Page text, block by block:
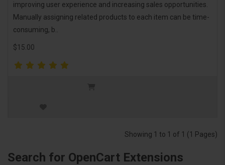
improving user experience and increasing sales opportunities.
Manually assigning related products to each item can be time-
consuming, b..
$15.00
Showing 1 to 1 of 1 (1 Pages)
Search for OpenCart Extensions